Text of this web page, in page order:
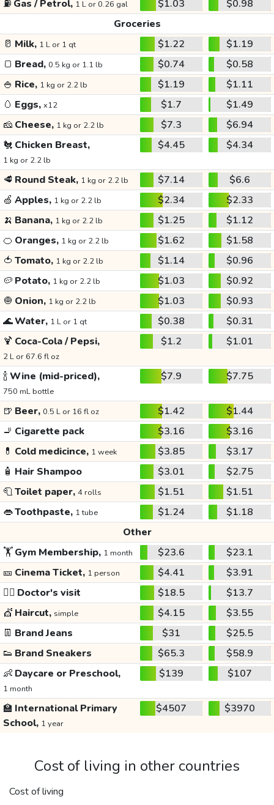
⛽ Gas / Petrol, 1 L or 0.26 gal $1.03
$0.98
Groceries
🥛 Milk, 1 L or 1 qt $1.22
$1.19
🍞 Bread, 0.5 kg or 1.1 lb $0.74
$0.58
🍚 Rice, 1 kg or 2.2 lb $1.19
$1.11
🥚 Eggs, x12 $1.7
$1.49
🧀 Cheese, 1 kg or 2.2 lb $7.3
$6.94
🐔 Chicken Breast,
1 kg or 2.2 lb
$4.45 $4.34
🥩 Round Steak, 1 kg or 2.2 lb $7.14
$6.6
🍏 Apples, 1 kg or 2.2 lb $2.34
$2.33
🍌 Banana, 1 kg or 2.2 lb $1.25
$1.12
🍊 Oranges, 1 kg or 2.2 lb $1.62
$1.58
🍅 Tomato, 1 kg or 2.2 lb $1.14
$0.96
🥔 Potato, 1 kg or 2.2 lb $1.03
$0.92
🧅 Onion, 1 kg or 2.2 lb $1.03
$0.93
🌊Water, 1 L or 1 qt $0.38
$0.31
🍹 Coca-Cola / Pepsi,
2 L or 67.6 fl oz
$1.2 $1.01
🍾Wine (mid-priced),
750 mL bottle
$7.9 $7.75
🍺 Beer, 0.5 L or 16 fl oz $1.42
$1.44
🚬 Cigarette pack $3.16
$3.16
💊 Cold medicince, 1 week $3.85
$3.17
🧴 Hair Shampoo $3.01
$2.75
🧻Toilet paper, 4 rolls $1.51
$1.51
👄Toothpaste, 1 tube $1.24
$1.18
Other
🏋️Gym Membership, 1 month $23.6
$23.1
🎫 Cinema Ticket, 1 person $4.41
$3.91
👩‍⚕️ Doctor's visit $18.5
$13.7
💇 Haircut, simple $4.15
$3.55
👖 Brand Jeans $31
$25.5
👟 Brand Sneakers $65.3
$58.9
👶 Daycare or Preschool,
1 month
$139 $107
🏫 International Primary
School, 1 year
$4507 $3970
Cost of living in other countries
Cost of living